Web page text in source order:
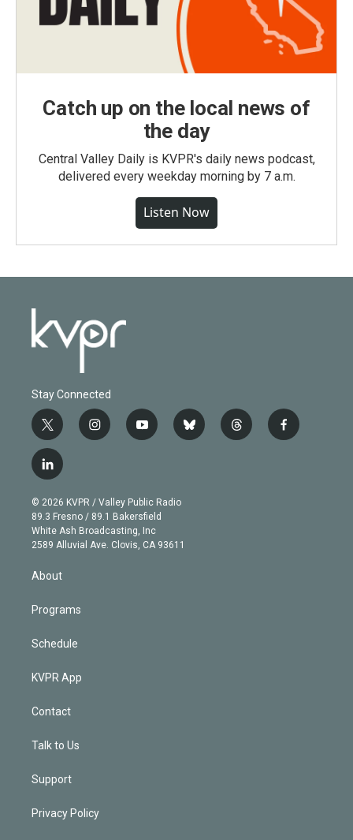
Catch up on the local news of
the day
Central Valley Daily is KVPR's daily news podcast,
delivered every weekday morning by 7 a.m.
Listen Now
Stay Connected
t
w
i
t
e
r
i
n
g
r
a
m
y
o
b
e
b
l
t
h
f
a
l
i
n
k
e
d
n
© 2026 KVPR / Valley Public Radio
89.3 Fresno / 89.1 Bakersfield
White Ash Broadcasting, Inc
2589 Alluvial Ave. Clovis, CA 93611
About
Programs
Schedule
KVPR App
Contact
Talk to Us
Support
Privacy Policy